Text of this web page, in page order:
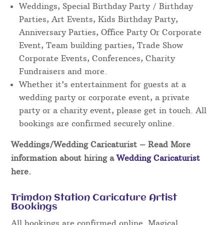
Weddings, Special Birthday Party / Birthday
Parties, Art Events, Kids Birthday Party,
Anniversary Parties, Office Party Or Corporate
Event, Team building parties, Trade Show
Corporate Events, Conferences, Charity
Fundraisers and more.
Whether it’s entertainment for guests at a
wedding party or corporate event, a private
party or a charity event, please get in touch. All
bookings are confirmed securely online.
Weddings/Wedding Caricaturist – Read More
information about hiring aWedding Caricaturist
here.
Trimdon Station Caricature Artist
Bookings
All bookings are confirmed online. Magical